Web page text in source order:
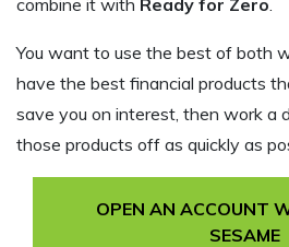
You want to use the best of both
have the best financial products
save you on interest, then work a
those products off as quickly as
OPEN AN ACCOUNT
SESAME